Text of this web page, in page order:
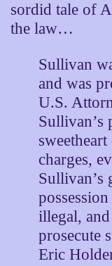
sordid tale of
the law…
Sullivan
and was
U.S.
Sullivan’s
charges,
Sullivan’s
illegal,
prosecute
Eric